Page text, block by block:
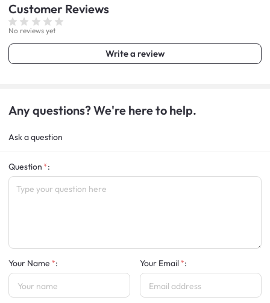
Customer Reviews
No reviews yet
Write a review
Any questions? We're here to help.
Ask a question
Question :
Your Name : Your Email :